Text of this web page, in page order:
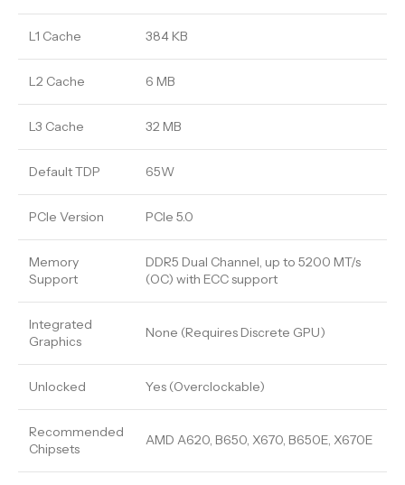
L1 Cache 384 KB
L2 Cache 6 MB
L3 Cache 32 MB
Default TDP 65W
PCIe Version PCIe 5.0
Memory
Support
DDR5 Dual Channel, up to 5200 MT/s
(OC) with ECC support
Integrated
Graphics
None (Requires Discrete GPU)
Unlocked Yes (Overclockable)
Recommended
Chipsets
AMD A620, B650, X670, B650E, X670E